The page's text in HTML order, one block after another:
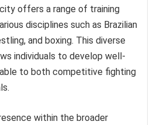
offers a range of training
disciplines such as Brazilian
and boxing. This diverse
individuals to develop well-
to both competitive fighting
within the broader